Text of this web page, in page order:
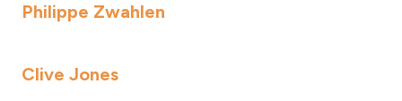
Philippe Zwahlen
Clive Jones